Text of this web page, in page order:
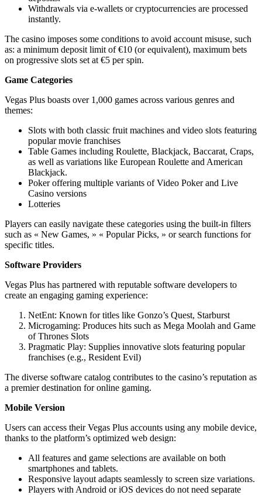
Withdrawals via e-wallets or cryptocurrencies are processed
instantly.
The casino imposes some conditions to avoid account misuse, such
as: a minimum deposit limit of €10 (or equivalent), maximum bets
on progressive slots set at €5 per spin.
Game Categories
Vegas Plus boasts over 1,000 games across various genres and
themes:
Slots with both classic fruit machines and video slots featuring
popular movie franchises
Table Games including Roulette, Blackjack, Baccarat, Craps,
as well as variations like European Roulette and American
Blackjack.
Poker offering multiple variants of Video Poker and Live
Casino versions
Lotteries
Players can easily navigate these categories using the built-in filters
such as « New Games, » « Popular Picks, » or search functions for
specific titles.
Software Providers
Vegas Plus has partnered with reputable software developers to
create an engaging gaming experience:
NetEnt: Known for titles like Gonzo’s Quest, Starburst
Microgaming: Produces hits such as Mega Moolah and Game
of Thrones Slots
Pragmatic Play: Supplies innovative slots featuring popular
franchises (e.g., Resident Evil)
The diverse software catalog contributes to the casino’s reputation as
a premier destination for online gaming.
Mobile Version
Users can access their Vegas Plus accounts using any mobile device,
thanks to the platform’s optimized web design:
All features and game selections are available on both
smartphones and tablets.
Responsive layout adapts seamlessly to screen size variations.
Players with Android or iOS devices do not need separate